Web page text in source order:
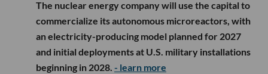
The nuclear energy company will use the capital to
commercialize its autonomous microreactors, with
an electricity-producing model planned for 2027
and initial deployments at U.S. military installations
beginning in 2028. - learn more